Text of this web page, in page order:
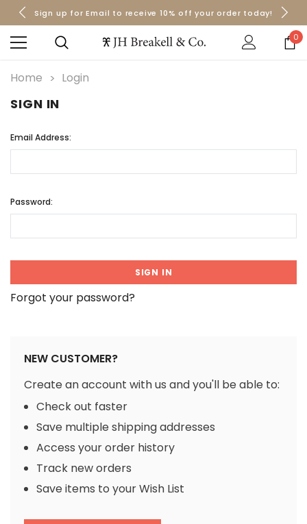
Orders over $50 Ship for Free
Sign up for Email to receive 10% off your order today!
Orders over $50 Ship for Free
0
Home Login
SIGN IN
Email Address:
Password:
Forgot your password?
NEW CUSTOMER?
Create an account with us and you'll be able to:
Check out faster
Save multiple shipping addresses
Access your order history
Track new orders
Save items to your Wish List